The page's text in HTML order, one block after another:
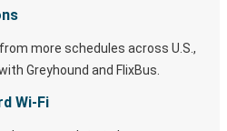
more schedules across U.S.,
Greyhound and FlixBus.
Wi-Fi